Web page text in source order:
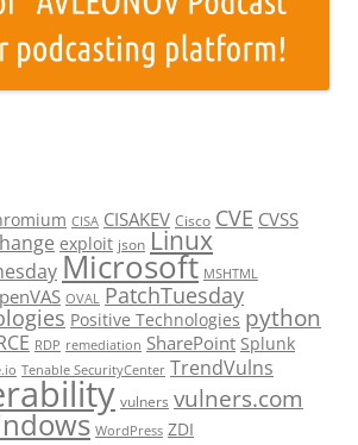
CISA CISAKEV Cisco CVE CVSS
exploit json Linux
Microsoft MSHTML
OVAL PatchTuesday
Positive Technologies python
RDP remediation SharePoint Splunk
Tenable SecurityCenter TrendVulns
vulners vulners.com
WordPress ZDI